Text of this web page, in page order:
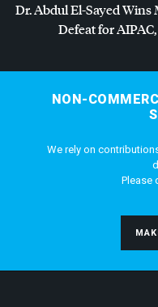
Dr. Abdul El-Sayed
Defeat forAIPAC
NON-
We rely on
Please